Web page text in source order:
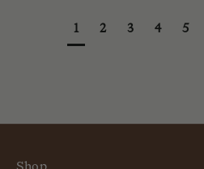
1 2 3 4 5